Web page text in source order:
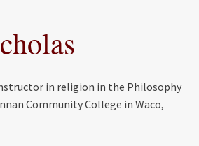
in religion in the Philosophy
Community College in Waco,